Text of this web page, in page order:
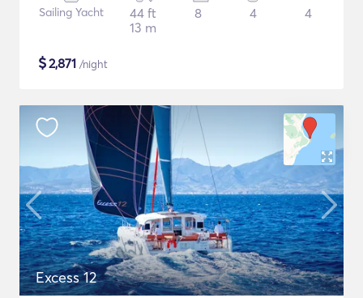
Sailing Yacht
44 ft
13 m
8 4 4
$2,871 /night
Excess 12